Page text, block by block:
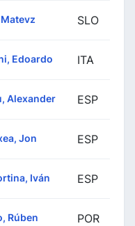
SLO
Edoardo ITA
Alexander ESP
Jon ESP
Iván ESP
Rúben POR